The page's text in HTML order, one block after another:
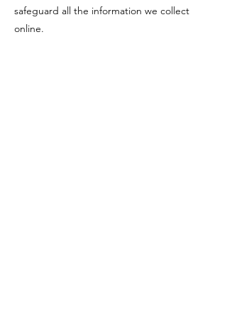
safeguard all the information we collect
online.